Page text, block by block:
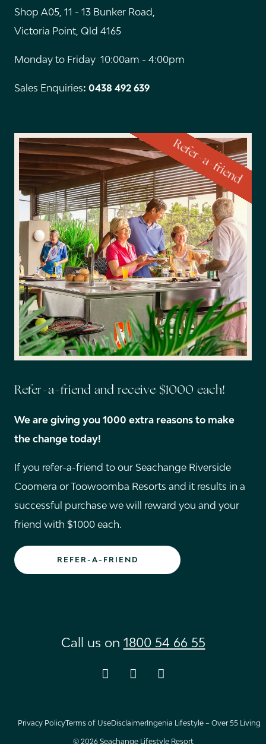
Shop A05, 11 - 13 Bunker Road,
Victoria Point, Qld 4165
Monday to Friday 10:00am - 4:00pm
Sales Enquiries: 0438 492 639
Refer-a-friend and receive $1000 each!
We are giving you 1000 extra reasons to make
the change today!
If you refer-a-friend to our Seachange Riverside
Coomera or Toowoomba Resorts and it results in a
successful purchase we will reward you and your
friend with $1000 each.
REFER-A-FRIEND
Privacy PolicyTerms of UseDisclaimerIngenia Lifestyle – Over 55 Living
© 2026 Seachange Lifestyle Resort
Call us on 1800 54 66 55
Instagram
FacebookYoutube